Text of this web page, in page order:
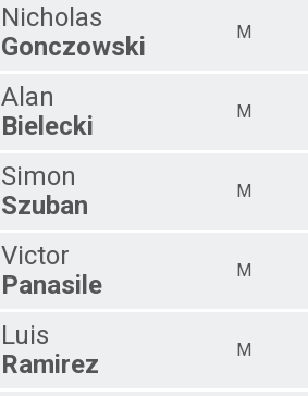
Nicholas
Gonczowski
M
Alan
Bielecki
M
Simon
Szuban
M
Victor
Panasile
M
Luis
Ramirez
M